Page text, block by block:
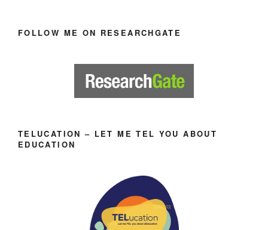
FOLLOW ME ON RESEARCHGATE
TELUCATION – LET ME TEL YOU ABOUT
EDUCATION